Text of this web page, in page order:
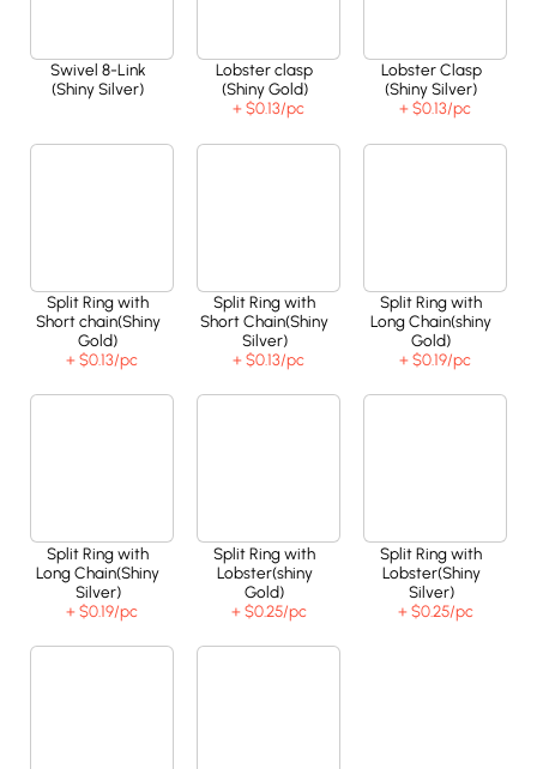
Swivel 8-Link
(Shiny Silver)
Lobster clasp
(Shiny Gold)
+ $0.13/pc
Lobster Clasp
(Shiny Silver)
+ $0.13/pc
Split Ring with
Short chain(Shiny
Gold)
+ $0.13/pc
Split Ring with
Short Chain(Shiny
Silver)
+ $0.13/pc
Split Ring with
Long Chain(shiny
Gold)
+ $0.19/pc
Split Ring with
Long Chain(Shiny
Silver)
+ $0.19/pc
Split Ring with
Lobster(shiny
Gold)
+ $0.25/pc
Split Ring with
Lobster(Shiny
Silver)
+ $0.25/pc